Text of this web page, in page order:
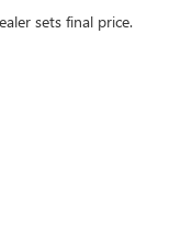
sets final price.